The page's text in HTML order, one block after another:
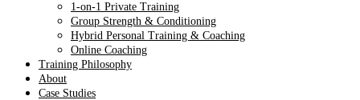
1-on-1 Private Training
Group Strength & Conditioning
Hybrid Personal Training & Coaching
Online Coaching
Training Philosophy
About
Case Studies